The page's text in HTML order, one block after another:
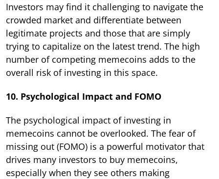
Investors may find it challenging to navigate the
crowded market and differentiate between
legitimate projects and those that are simply
trying to capitalize on the latest trend. The high
number of competing memecoins adds to the
overall risk of investing in this space.
10. Psychological Impact and FOMO
The psychological impact of investing in
memecoins cannot be overlooked. The fear of
missing out (FOMO) is a powerful motivator that
drives many investors to buy memecoins,
especially when they see others making